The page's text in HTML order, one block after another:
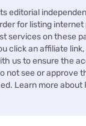
editorial
for listing internet
services on these
click an affiliate
us to ensure the
not see or approve
Learn more about